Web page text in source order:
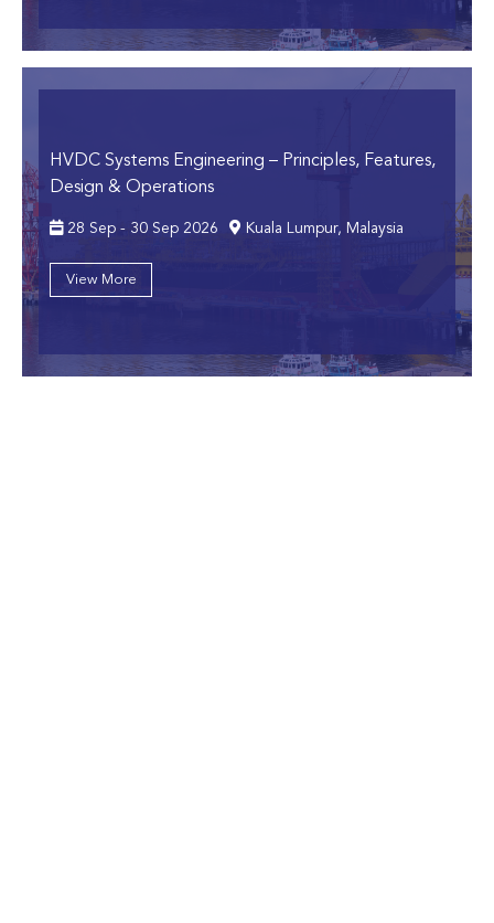
HVDC Systems Engineering – Principles, Features,
Design & Operations
28 Sep - 30 Sep 2026 Kuala Lumpur, Malaysia
View More